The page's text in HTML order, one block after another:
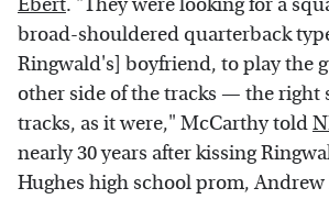
broad-shouldered quarterback
Ringwald's] boyfriend, to play the
other side of the tracks — the right
tracks, as it were," McCarthy told
nearly 30 years after kissing
Hughes high school prom,